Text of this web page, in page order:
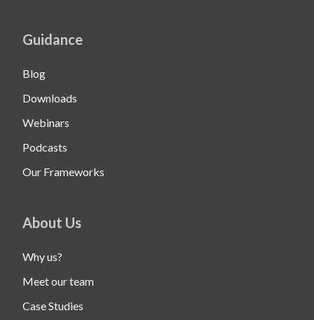
Guidance
Blog
Downloads
Webinars
Podcasts
Our Frameworks
About Us
Why us?
Meet our team
Case Studies